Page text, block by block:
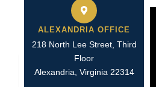
ALEXANDRIA OFFICE
218 North Lee Street, Third
Floor
Alexandria, Virginia 22314